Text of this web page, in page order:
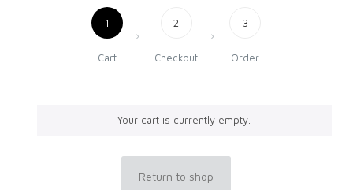
1
Cart
2
Checkout
3
Order
Your cart is currently empty.
Return to shop